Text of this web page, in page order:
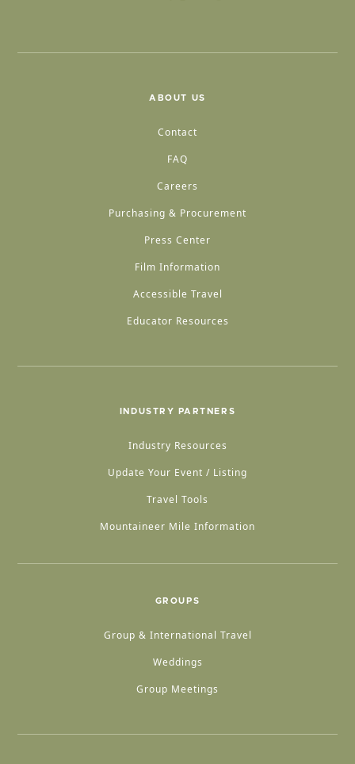
ABOUT US
Contact
FAQ
Careers
Purchasing & Procurement
Press Center
Film Information
Accessible Travel
Educator Resources
INDUSTRY PARTNERS
Industry Resources
Update Your Event / Listing
Travel Tools
Mountaineer Mile Information
GROUPS
Group & International Travel
Weddings
Group Meetings